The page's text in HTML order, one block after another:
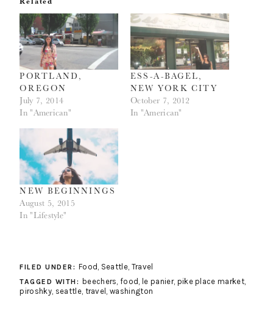
new
window)
new
window)
PORTLAND,
OREGON
July 7, 2014
In "American"
ESS-A-BAGEL,
NEW YORK CITY
October 7, 2012
In "American"
NEW BEGINNINGS
August 5, 2015
In "Lifestyle"
FILED UNDER: Food , Seattle, Travel
TAGGED WITH: beechers,food , le panier, pike place market,
piroshky, seattle, travel ,washington